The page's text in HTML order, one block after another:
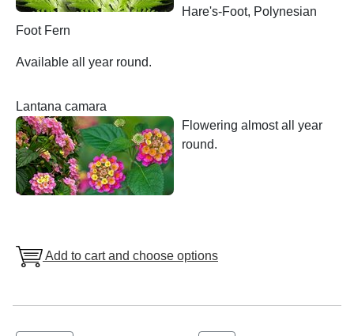
Hare's-Foot, Polynesian
Foot Fern
Available all year round.
Lantana camara
Flowering almost all year
round.
Add to cart and choose options